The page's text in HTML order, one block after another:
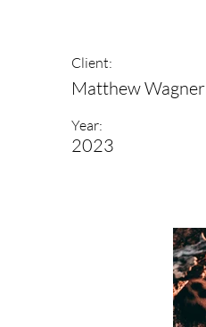
Client:
Matthew Wagner
Year:
2023